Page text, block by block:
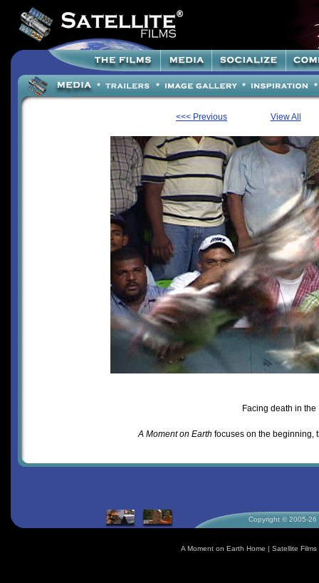
<<< Previous View All
Facing death in the
A Moment on Earth focuses on the beginning,
Copyright © 2005-26
A Moment on Earth Home | Satellite Films